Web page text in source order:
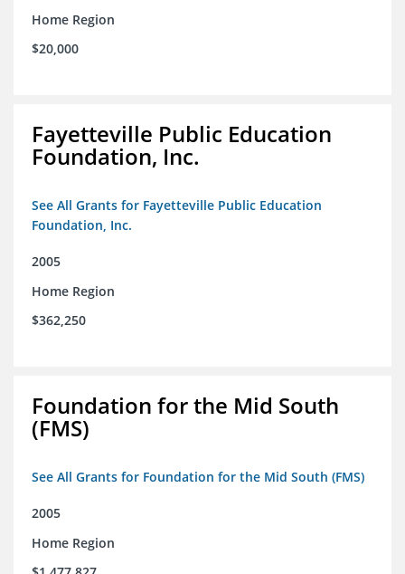
Home Region
$20,000
Fayetteville Public Education
Foundation, Inc.
See All Grants for Fayetteville Public Education
Foundation, Inc.
2005
Home Region
$362,250
Foundation for the Mid South
(FMS)
See All Grants for Foundation for the Mid South (FMS)
2005
Home Region